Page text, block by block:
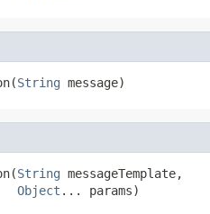
String message)
String messageTemplate,
Object ... params)